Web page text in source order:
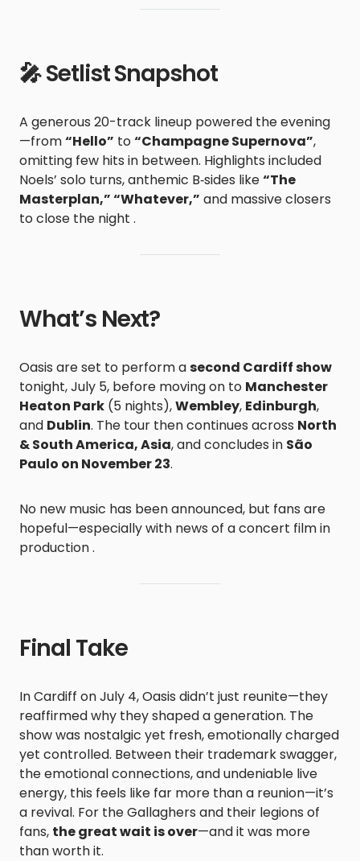
🎤 Setlist Snapshot
A generous 20-track lineup powered the evening
—from“Hello” to“Champagne Supernova”,
omitting few hits in between. Highlights included
Noels’ solo turns, anthemic B‑sides like“The
Masterplan,” “Whatever,” and massive closers
to close the night .
What’s Next?
Oasis are set to perform asecond Cardiff show
tonight, July 5, before moving on to Manchester
Heaton Park (5 nights),Wembley, Edinburgh,
and Dublin. The tour then continues across North
& South America, Asia, and concludes in São
Paulo on November 23.
No new music has been announced, but fans are
hopeful—especially with news of a concert film in
production .
Final Take
In Cardiff on July 4, Oasis didn’t just reunite—they
reaffirmed why they shaped a generation. The
show was nostalgic yet fresh, emotionally charged
yet controlled. Between their trademark swagger,
the emotional connections, and undeniable live
energy, this feels like far more than a reunion—it’s
a revival. For the Gallaghers and their legions of
fans, the great wait is over—and it was more
than worth it.